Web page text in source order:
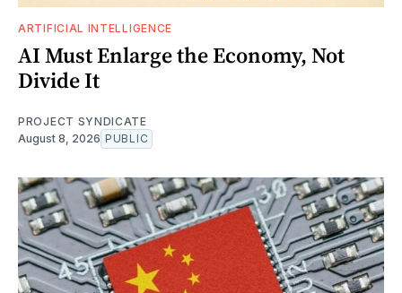
ARTIFICIAL INTELLIGENCE
AI Must Enlarge the Economy, Not
Divide It
PROJECT SYNDICATE
August 8, 2026 PUBLIC